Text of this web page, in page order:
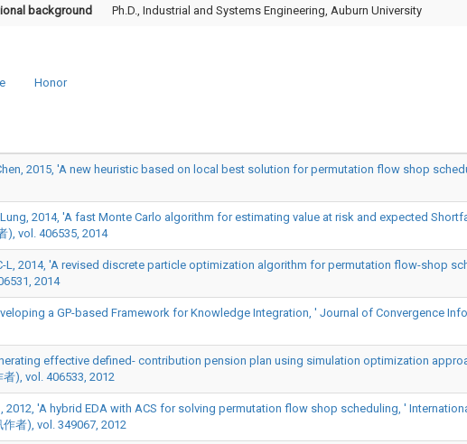
background Ph.D., Industrial and Systems Engineering, Auburn University
Honor
2015, 'A new heuristic based on local best solution for permutation flow shop
2014, 'A fast Monte Carlo algorithm for estimating value at risk and expected
), vol. 406535, 2014
C-L, 2014, 'A revised discrete particle optimization algorithm for permutation flow-shop
2014
a GP-based Framework for Knowledge Integration, ' Journal of Convergence
effective defined- contribution pension plan using simulation optimization
), vol. 406533, 2012
2012, 'A hybrid EDA with ACS for solving permutation flow shop scheduling, '
者), vol. 349067, 2012